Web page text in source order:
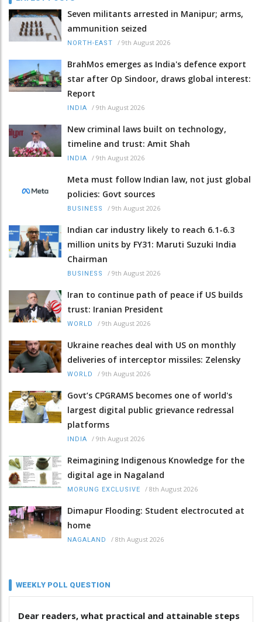
Seven militants arrested in Manipur; arms,
ammunition seized
NORTH-EAST / 9th August 2026
BrahMos emerges as India's defence export
star after Op Sindoor, draws global interest:
Report
INDIA / 9th August 2026
New criminal laws built on technology,
timeline and trust: Amit Shah
INDIA / 9th August 2026
Meta must follow Indian law, not just global
policies: Govt sources
BUSINESS / 9th August 2026
Indian car industry likely to reach 6.1-6.3
million units by FY31: Maruti Suzuki India
Chairman
BUSINESS / 9th August 2026
Iran to continue path of peace if US builds
trust: Iranian President
WORLD / 9th August 2026
Ukraine reaches deal with US on monthly
deliveries of interceptor missiles: Zelensky
WORLD / 9th August 2026
Govt’s CPGRAMS becomes one of world's
largest digital public grievance redressal
platforms
INDIA / 9th August 2026
Reimagining Indigenous Knowledge for the
digital age in Nagaland
MORUNG EXCLUSIVE / 8th August 2026
Dimapur Flooding: Student electrocuted at
home
NAGALAND / 8th August 2026
WEEKLY POLL QUESTION
Dear readers, what practical and attainable steps